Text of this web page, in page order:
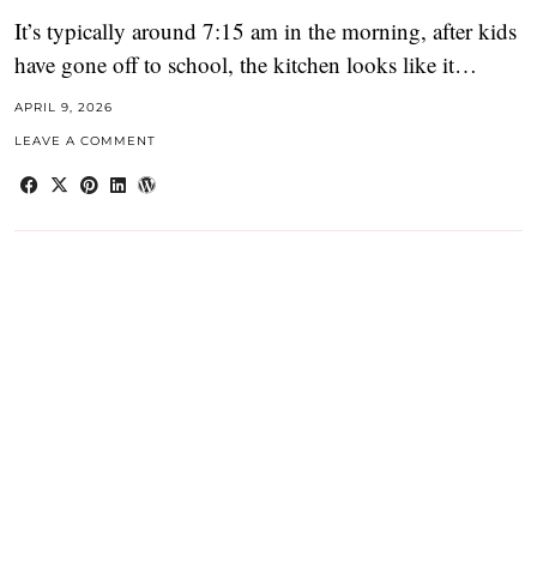
It’s typically around 7:15 am in the morning, after kids
have gone off to school, the kitchen looks like it…
APRIL 9, 2026
LEAVE A COMMENT